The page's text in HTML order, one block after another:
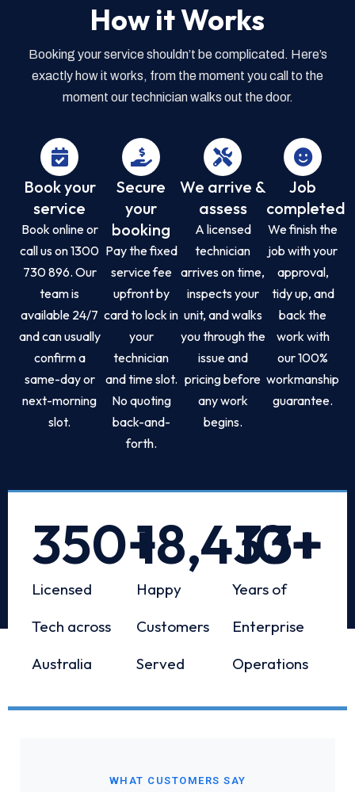
How it Works
Booking your service shouldn’t be complicated. Here’s
exactly how it works, from the moment you call to the
moment our technician walks out the door.
Book your
service
Book online or
call us on 1300
730 896. Our
team is
available 24/7
and can usually
confirm a
same-day or
next-morning
slot.
Secure
your
booking
Pay the fixed
service fee
upfront by
card to lock in
your
technician
and time slot.
No quoting
back-and-
forth.
We arrive &
assess
A licensed
technician
arrives on time,
inspects your
unit, and walks
you through the
issue and
pricing before
any work
begins.
Job
completed
We finish the
job with your
approval,
tidy up, and
back the
work with
our 100%
workmanship
guarantee.
Licensed
Tech across
Australia
350+
Happy
Customers
Served
18,433+
Years of
Enterprise
Operations
10+
WHAT CUSTOMERS SAY